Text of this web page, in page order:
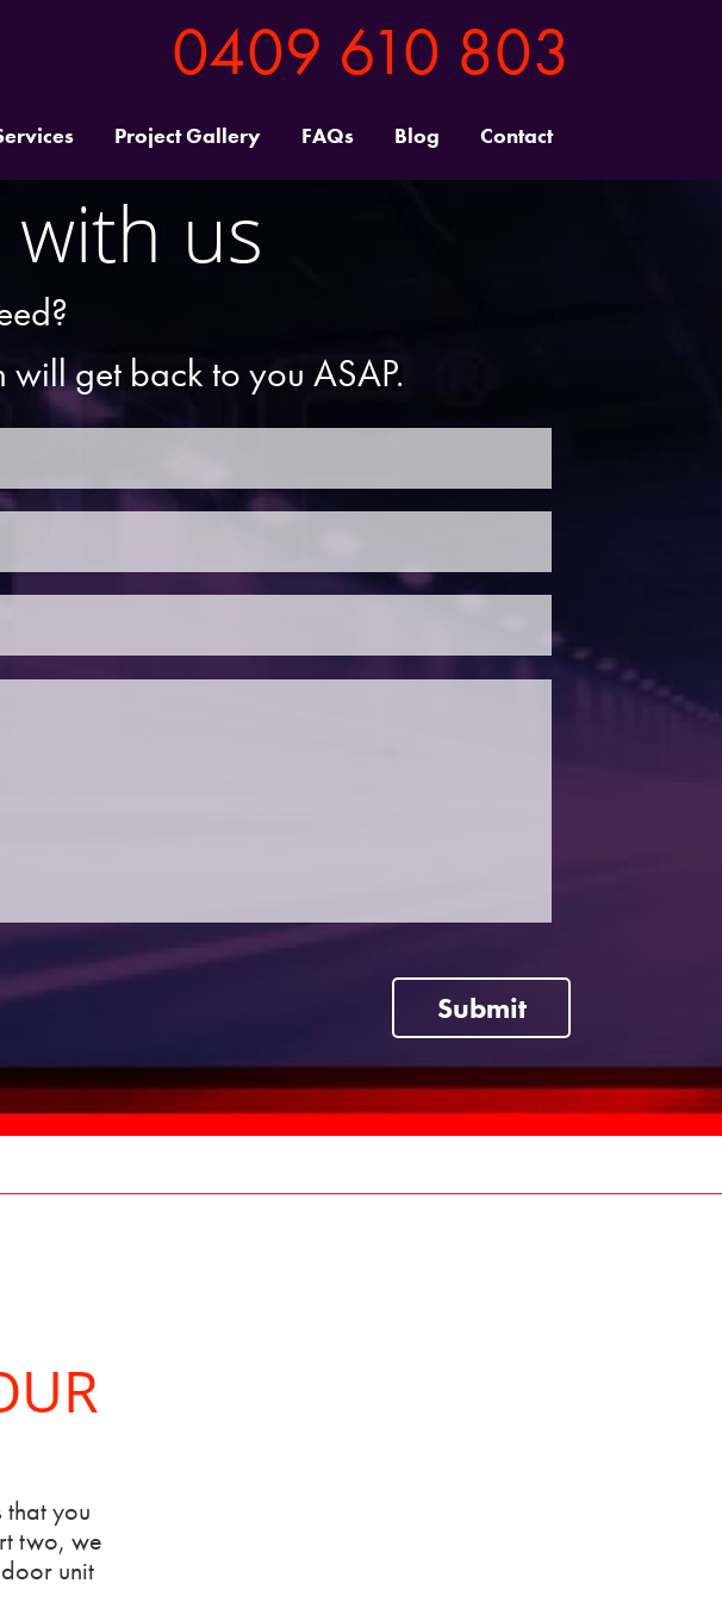
0409 610 803
Project Gallery FAQs Blog Contact
us
will get back to you ASAP.
Submit
that you
two, we
unit